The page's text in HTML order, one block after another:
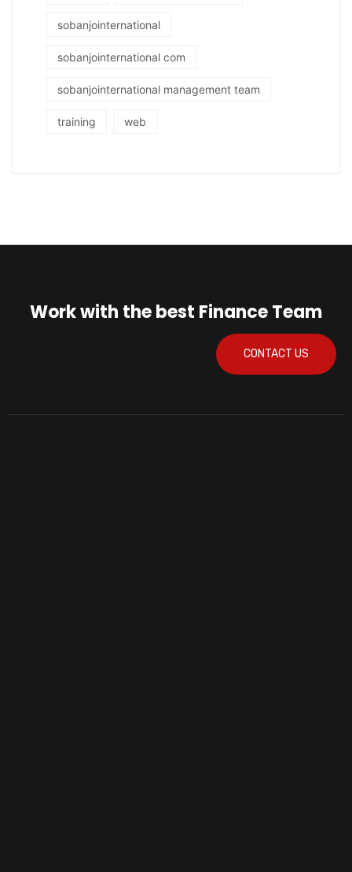
sobanjointernational
sobanjointernational com
sobanjointernational management team
training web
Work with the best Finance Team
CONTACT US